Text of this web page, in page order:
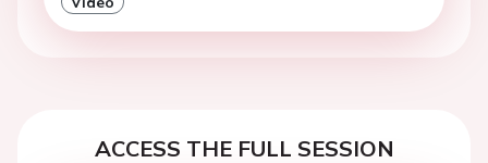
ACCESS THE FULL SESSION